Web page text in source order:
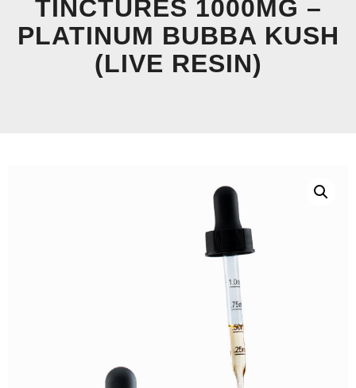
TINCTURES 1000MG –
PLATINUM BUBBA KUSH
(LIVE RESIN)